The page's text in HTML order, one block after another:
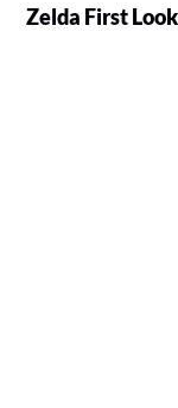
Zelda First Look